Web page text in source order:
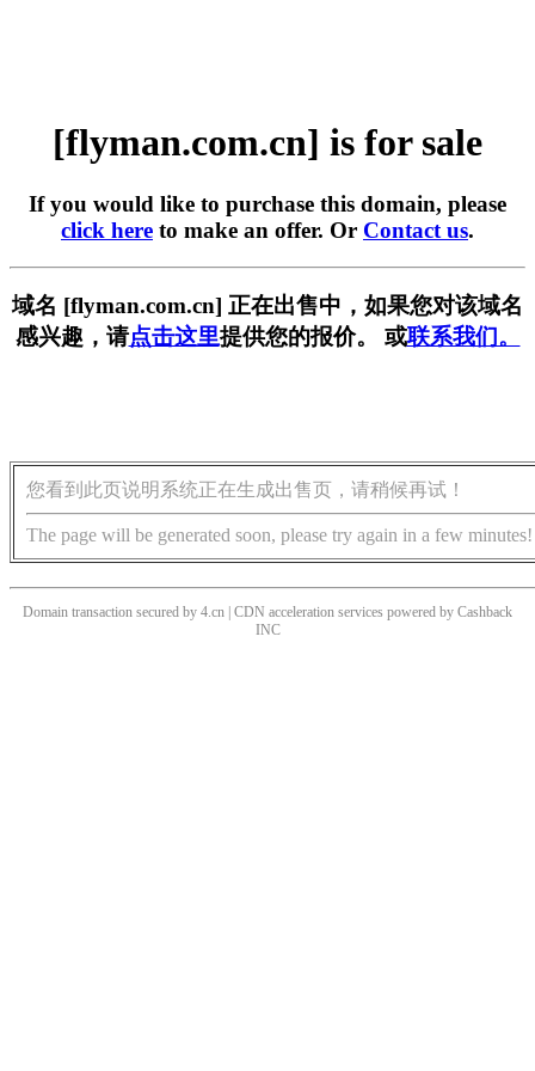
[flyman.com.cn] is for sale
If you would like to purchase this domain, please
click here to make an offer. Or Contact us.
域名 [flyman.com.cn] 正在出售中，如果您对该域名
感兴趣，请点击这里提供您的报价。 或联系我们。
您看到此页说明系统正在生成出售页，请稍候再试！
The page will be generated soon, please try again in a few minutes!
Domain transaction secured by 4.cn | CDN acceleration services powered by Cashback
INC